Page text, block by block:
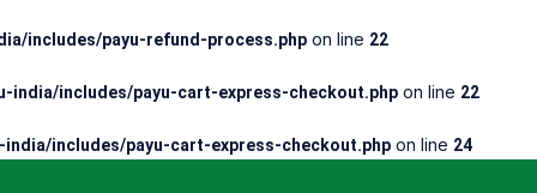
includes/payu-refund-process.php on line 22
india/includes/payu-cart-express-checkout.php on line 22
includes/payu-cart-express-checkout.php on line 24